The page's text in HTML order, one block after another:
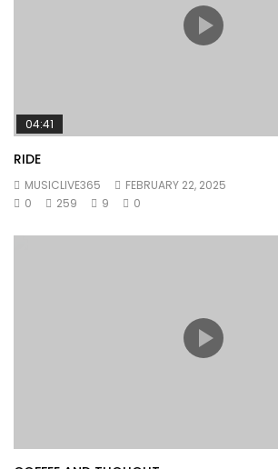
04:41
RIDE
MUSICLIVE365
FEBRUARY 22, 2025
0
259 9 0